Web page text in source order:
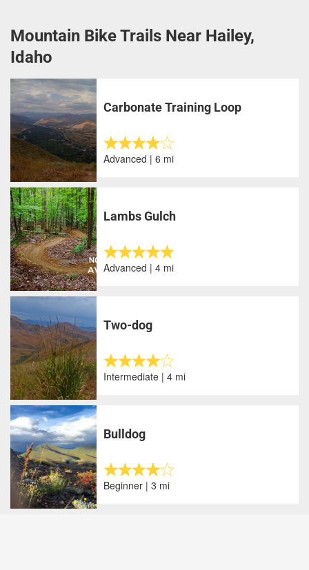
Mountain Bike Trails Near Hailey,
Idaho
Carbonate Training Loop
Advanced | 6 mi
Lambs Gulch
Advanced | 4 mi
Two-dog
Intermediate | 4 mi
Bulldog
Beginner | 3 mi